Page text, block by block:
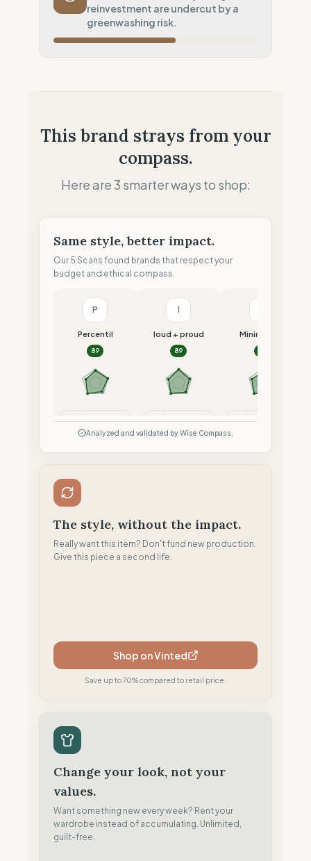
Potential air-freight risk
Local Footprint
reinvestment are undercut by a
greenwashing risk.
Growth-focused (Reinvestment)
Claim Clarity
This brand strays from your
compass.
Here are 3 smarter ways to shop:
Same style, better impact.
Our 5 Scans found brands that respect your
budget and ethical compass.
P
Percentil
89
loud + proud
89
Minimalism
Analyzed and validated by Wise Compass.
The style, without the impact.
Really want this item? Don't fund new production.
Give this piece a second life.
Shop on Vinted
Save up to 70% compared to retail price.
Change your look, not your
values.
Want something new every week? Rent your
wardrobe instead of accumulating. Unlimited,
guilt-free.